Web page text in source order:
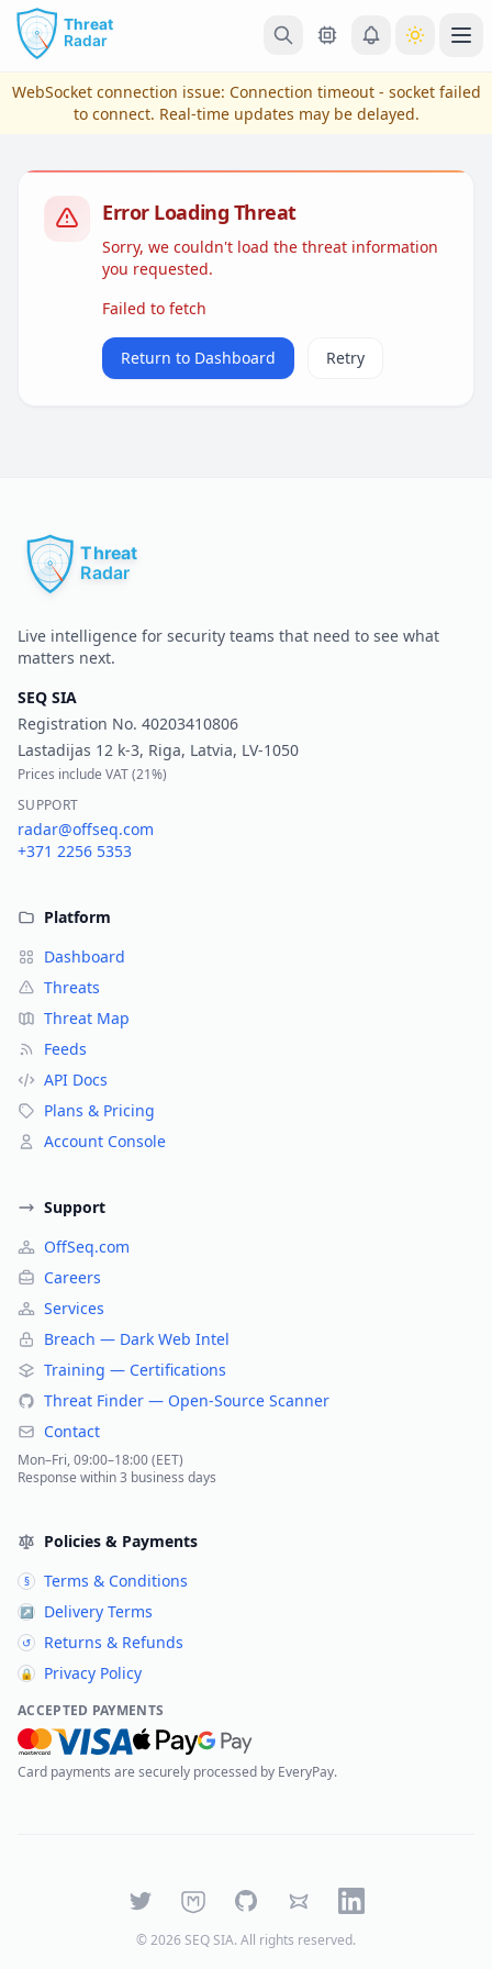
Skip to main content
View Plans & Pricing
WebSocket connection issue: Connection timeout - socket failed
to connect. Real-time updates may be delayed.
Error Loading Threat
Sorry, we couldn't load the threat information
you requested.
Failed to fetch
Return to Dashboard Retry
Live intelligence for security teams that need to see what
matters next.
SEQ SIA
Registration No. 40203410806
Lastadijas 12 k-3, Riga, Latvia, LV-1050
Prices include VAT (21%)
SUPPORT
radar@offseq.com
+371 2256 5353
Platform
Dashboard
Threats
Threat Map
Feeds
API Docs
Plans & Pricing
Account Console
Support
OffSeq.com
Careers
Services
Breach — Dark Web Intel
Training — Certifications
Threat Finder — Open-Source Scanner
Contact
Mon–Fri, 09:00–18:00 (EET)
Response within 3 business days
Policies & Payments
§ Terms & Conditions
↗ Delivery Terms
↺ Returns & Refunds
🔒 Privacy Policy
ACCEPTED PAYMENTS
Card payments are securely processed by EveryPay.
TwitterMastodonGitHubBlueskyLinkedIn
©2026 SEQ SIA. All rights reserved.